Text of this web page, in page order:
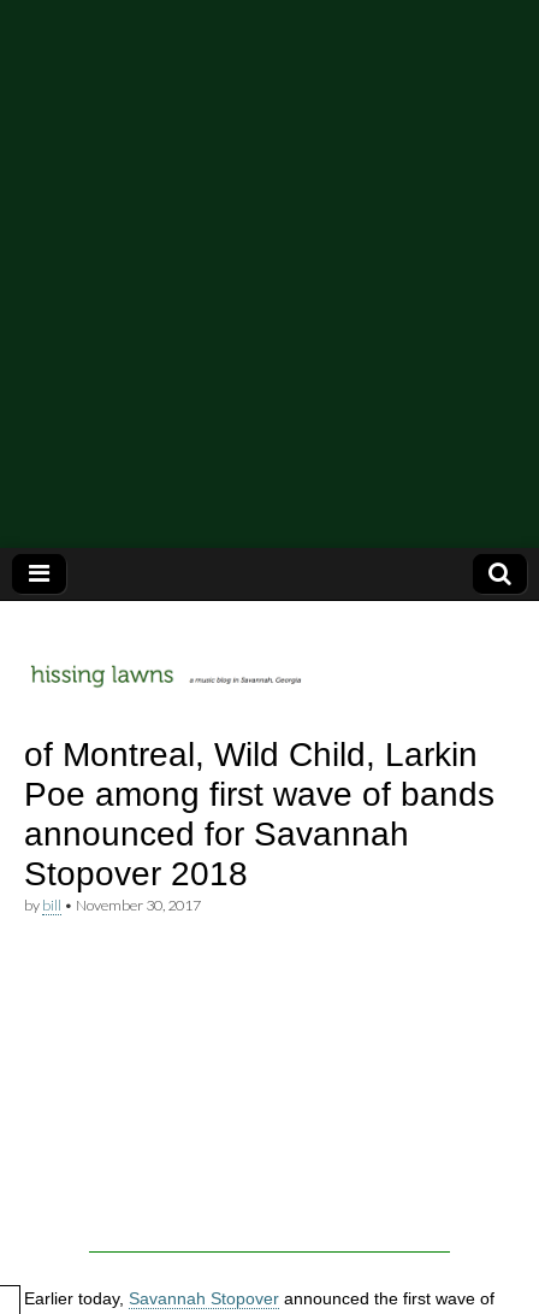
hissing
lawns
of Montreal, Wild Child, Larkin
Poe among first wave of bands
announced for Savannah
Stopover 2018
by bill • November 30, 2017
Earlier today, Savannah Stopover announced the first wave of